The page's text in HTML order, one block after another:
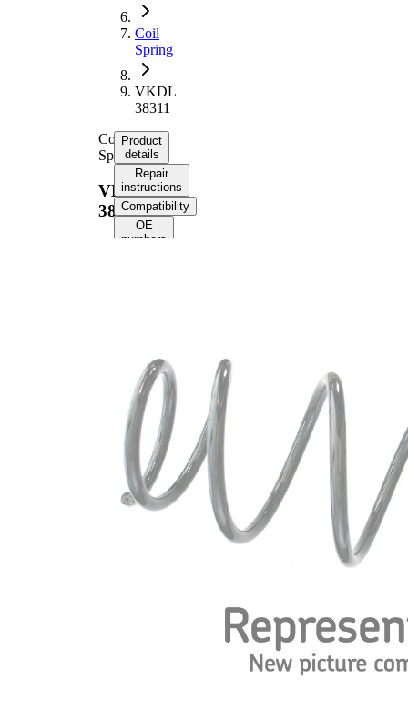
Coil
Spring
VKDL
38311
Coil
Spring
VKDL
38311
Product
details
Repair
instructions
Compatibility
OE
numbers
Length
370 mm
Weight
2,45 kg
Spring
Design
Coil
spring
with
inconstant
wire
diameter
Outer
115 mm